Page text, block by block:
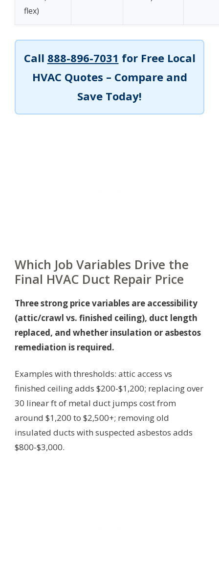
flex)
Call 888-896-7031 for Free Local
HVAC Quotes – Compare and
Save Today!
Which Job Variables Drive the
Final HVAC Duct Repair Price
Three strong price variables are accessibility
(attic/crawl vs. finished ceiling), duct length
replaced, and whether insulation or asbestos
remediation is required.
Examples with thresholds: attic access vs
finished ceiling adds $200-$1,200; replacing over
30 linear ft of metal duct jumps cost from
around $1,200 to $2,500+; removing old
insulated ducts with suspected asbestos adds
$800-$3,000.